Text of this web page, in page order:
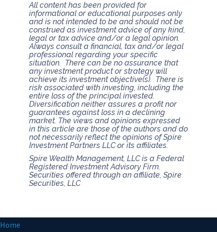
All content has been provided for
informational or educational purposes only
and is not intended to be and should not be
construed as investment advice of any kind,
legal or tax advice and/or a legal opinion.
Always consult a financial, tax and/or legal
professional regarding your specific
situation. There can be no assurance that
any investment product or strategy will
achieve its investment objective(s). There is
risk associated with investing, including the
entire loss of the principal invested.
Diversification neither assures a profit nor
guarantees against loss in a declining
market. The views and opinions expressed
in this article are those of the authors and do
not necessarily reflect the opinions of Spire
Investment Partners LLC or its affiliates.
Spire Wealth Management, LLC is a Federal
Registered Investment Advisory Firm.
Securities offered through an affiliate, Spire
Securities, LLC
Home